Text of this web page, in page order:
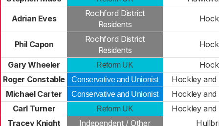
Adrian Eves
Rochford District
Residents
Phil Capon
Rochford District
Residents
Gary Wheeler Reform UK
Roger Constable
Conservative and Unionist
Hockley and
Michael Carter
Conservative and Unionist
Hockley and
Carl Turner
Reform UK
Hockley and
Tracey Knight
Independent / Other